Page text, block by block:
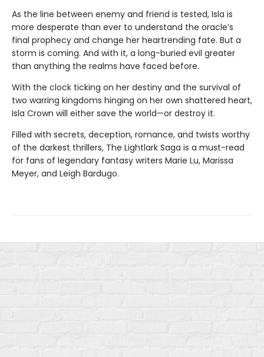
As the line between enemy and friend is tested, Isla is
more desperate than ever to understand the oracle’s
final prophecy and change her heartrending fate. But a
storm is coming. And with it, a long-buried evil greater
than anything the realms have faced before.
With the clock ticking on her destiny and the survival of
two warring kingdoms hinging on her own shattered heart,
Isla Crown will either save the world—or destroy it.
Filled with secrets, deception, romance, and twists worthy
of the darkest thrillers, The Lightlark Saga is a must-read
for fans of legendary fantasy writers Marie Lu, Marissa
Meyer, and Leigh Bardugo.